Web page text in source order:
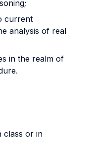
current
analysis of real
in the realm of
class or in